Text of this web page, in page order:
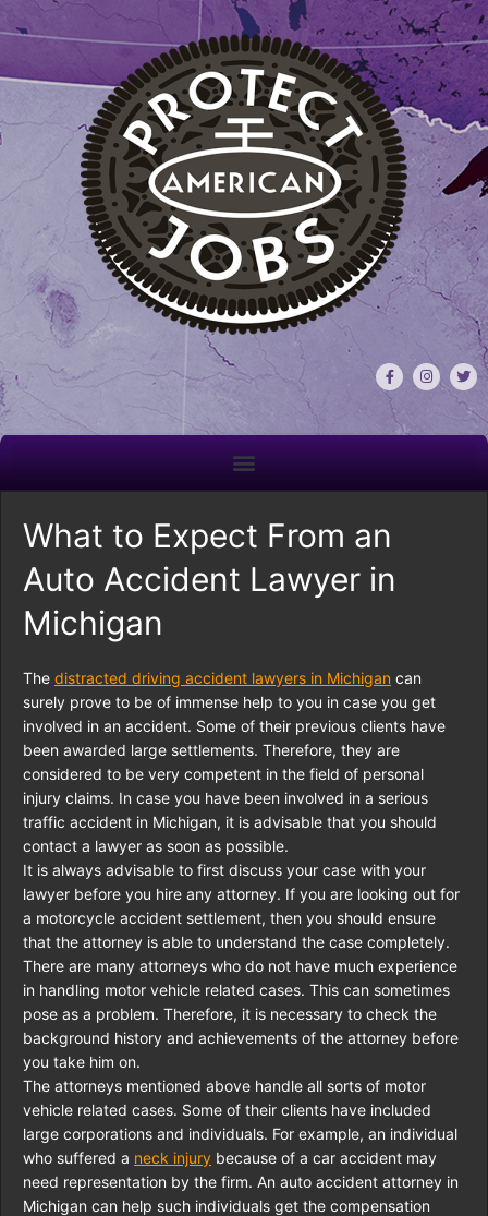
What to Expect From an
Auto Accident Lawyer in
Michigan
The distracted driving accident lawyers in Michigan can
surely prove to be of immense help to you in case you get
involved in an accident. Some of their previous clients have
been awarded large settlements. Therefore, they are
considered to be very competent in the field of personal
injury claims. In case you have been involved in a serious
traffic accident in Michigan, it is advisable that you should
contact a lawyer as soon as possible.
It is always advisable to first discuss your case with your
lawyer before you hire any attorney. If you are looking out for
a motorcycle accident settlement, then you should ensure
that the attorney is able to understand the case completely.
There are many attorneys who do not have much experience
in handling motor vehicle related cases. This can sometimes
pose as a problem. Therefore, it is necessary to check the
background history and achievements of the attorney before
you take him on.
The attorneys mentioned above handle all sorts of motor
vehicle related cases. Some of their clients have included
large corporations and individuals. For example, an individual
who suffered a neck injury because of a car accident may
need representation by the firm. An auto accident attorney in
Michigan can help such individuals get the compensation